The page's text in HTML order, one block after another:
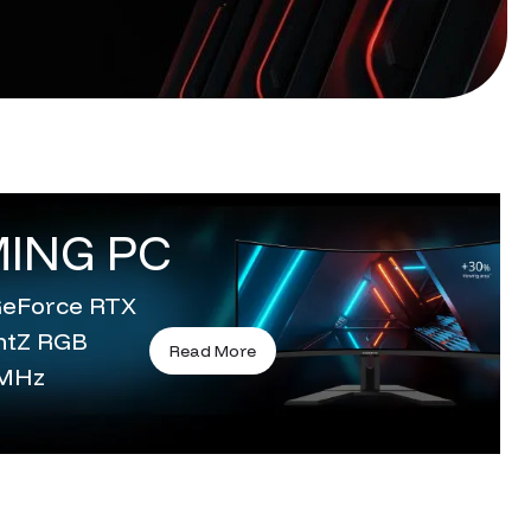
PC
RTX
RGB
Read More